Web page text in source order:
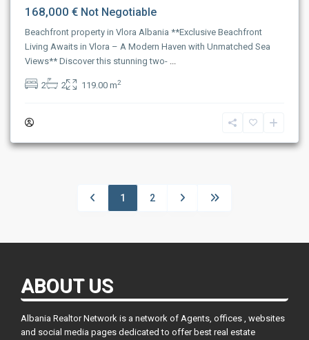
168,000 € Not Negotiable
Beachfront property in Vlora Albania **Exclusive Beachfront
Living Awaits in Vlora – A Modern Haven with Unmatched Sea
Views** Discover this stunning two- ...
2 2 119.00 m2
1 2
ABOUT US
Albania Realtor Network is a network of Agents, offices , websites
and social media pages dedicated to offer best real estate